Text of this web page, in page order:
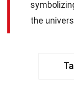
the